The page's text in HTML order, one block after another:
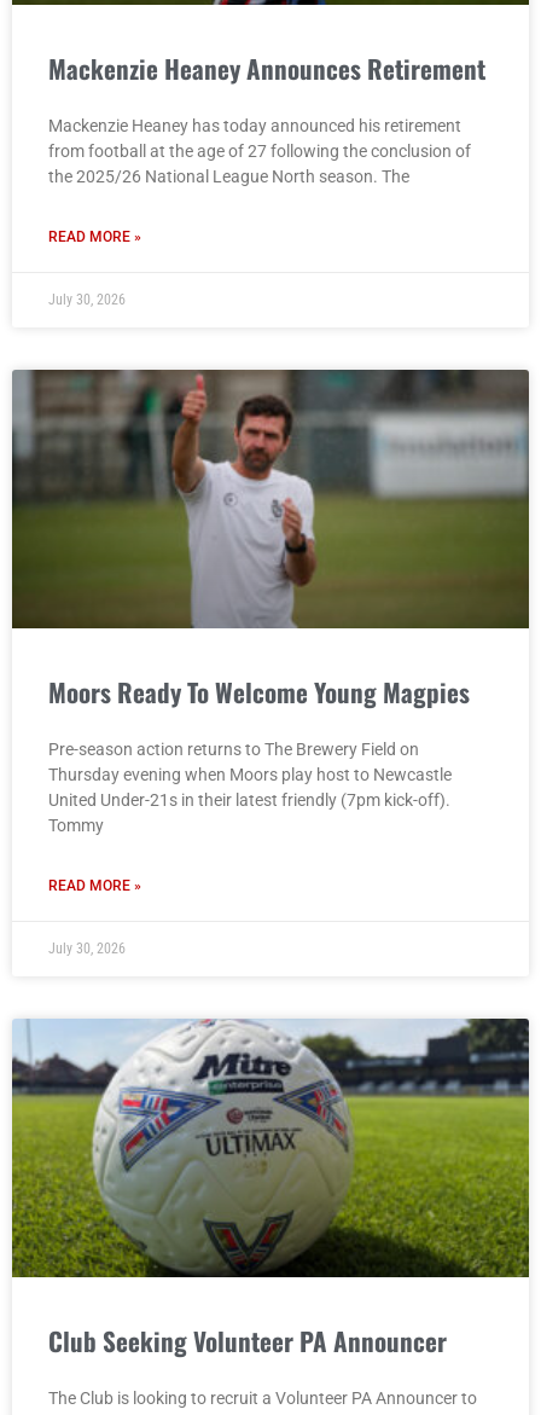
Mackenzie Heaney Announces Retirement
Mackenzie Heaney has today announced his retirement
from football at the age of 27 following the conclusion of
the 2025/26 National League North season. The
READ MORE »
July 30, 2026
Moors Ready To Welcome Young Magpies
Pre-season action returns to The Brewery Field on
Thursday evening when Moors play host to Newcastle
United Under-21s in their latest friendly (7pm kick-off).
Tommy
READ MORE »
July 30, 2026
Club Seeking Volunteer PA Announcer
The Club is looking to recruit a Volunteer PA Announcer to